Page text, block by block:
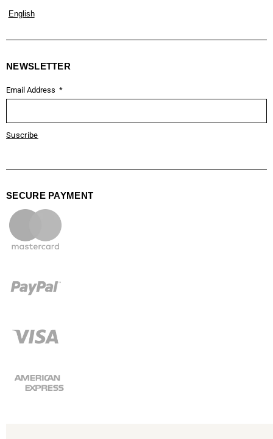
English
NEWSLETTER
Email Address
Suscribe
SECURE PAYMENT